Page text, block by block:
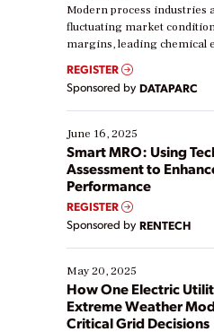
Modern process industries
fluctuating market
margins, leading chemical
real-time data to boost
Yet, many organizations
their digital transformation
starting, while others are
existing solutions. This
ways […]
REGISTER
Sponsored by DATAPARC
June 16, 2025
Smart MRO: Using
Assessment to
Performance
REGISTER
Sponsored by RENTECH
May 20, 2025
How One Electric
Extreme Weather
Critical Grid Decisions